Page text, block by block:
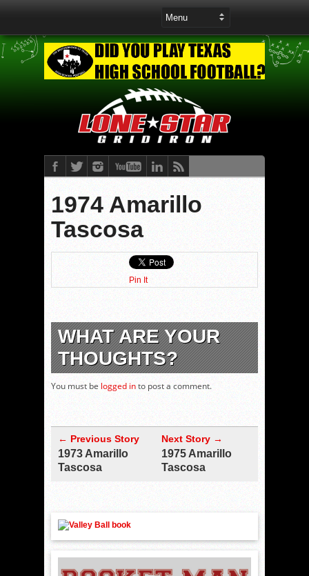
1974 Amarillo
Tascosa
Pin It
WHAT ARE YOUR
THOUGHTS?
You must be logged into post a comment.
← Previous Story
1973 Amarillo
Tascosa
Next Story →
1975 Amarillo
Tascosa